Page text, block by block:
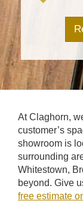
At Claghorn,
customer’s
showroom is
surrounding
Whitestown,
beyond. Give
free estimate